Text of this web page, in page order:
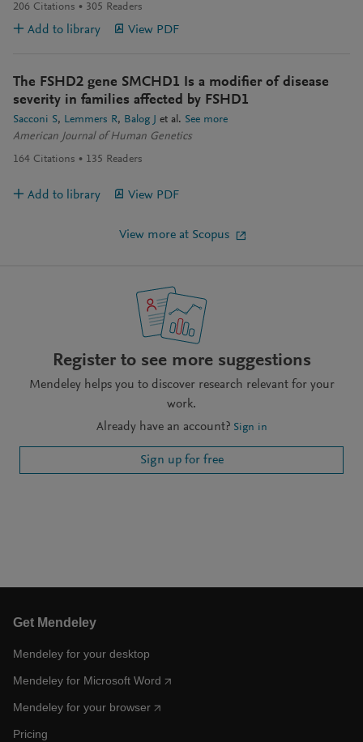
206 Citations 305 Readers
Add to library View PDF
The FSHD2 gene SMCHD1 Is a modifier of disease
severity in families affected by FSHD1
Sacconi S Lemmers R Balog J et al. See more
American Journal of Human Genetics
164 Citations 135 Readers
Add to library View PDF
View more at Scopus
Register to see more suggestions
Mendeley helps you to discover research relevant for your
work.
Already have an account? Sign in
Sign up for free
Get Mendeley
Mendeley for your desktop
Mendeley for Microsoft Word
Mendeley for your browser
Pricing